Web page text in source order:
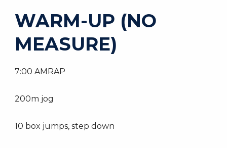
WARM-UP (NO
MEASURE)
7:00 AMRAP
200m jog
10 box jumps, step down